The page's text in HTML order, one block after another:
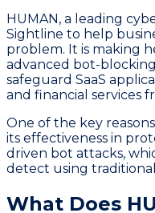
HUMAN, a leading
Sightline to help
problem. It is making
advanced bot-
safeguard SaaS
and financial services
One of the key
its effectiveness in
driven bot attacks,
detect using
What Does